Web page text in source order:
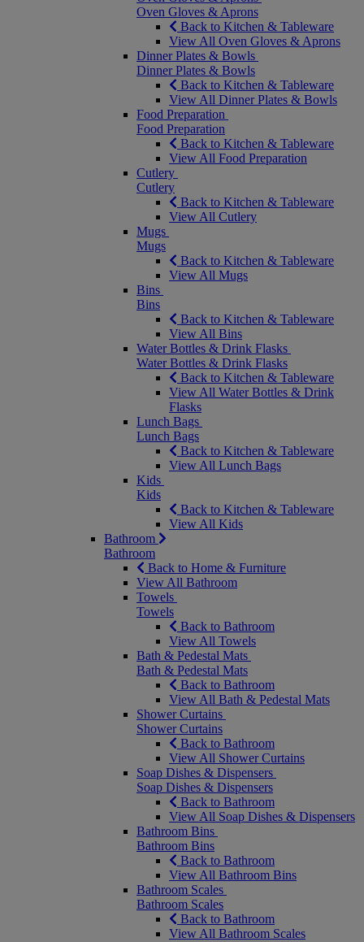
Oven Gloves & Aprons
Back to Kitchen & Tableware
View All Oven Gloves & Aprons
Dinner Plates & Bowls
Dinner Plates & Bowls
Back to Kitchen & Tableware
View All Dinner Plates & Bowls
Food Preparation
Food Preparation
Back to Kitchen & Tableware
View All Food Preparation
Cutlery
Cutlery
Back to Kitchen & Tableware
View All Cutlery
Mugs
Mugs
Back to Kitchen & Tableware
View All Mugs
Bins
Bins
Back to Kitchen & Tableware
View All Bins
Water Bottles & Drink Flasks
Water Bottles & Drink Flasks
Back to Kitchen & Tableware
View All Water Bottles & Drink
Flasks
Lunch Bags
Lunch Bags
Back to Kitchen & Tableware
View All Lunch Bags
Kids
Kids
Back to Kitchen & Tableware
View All Kids
Bathroom
Bathroom
Back to Home & Furniture
View All Bathroom
Towels
Towels
Back to Bathroom
View All Towels
Bath & Pedestal Mats
Bath & Pedestal Mats
Back to Bathroom
View All Bath & Pedestal Mats
Shower Curtains
Shower Curtains
Back to Bathroom
View All Shower Curtains
Soap Dishes & Dispensers
Soap Dishes & Dispensers
Back to Bathroom
View All Soap Dishes & Dispensers
Bathroom Bins
Bathroom Bins
Back to Bathroom
View All Bathroom Bins
Bathroom Scales
Bathroom Scales
Back to Bathroom
View All Bathroom Scales